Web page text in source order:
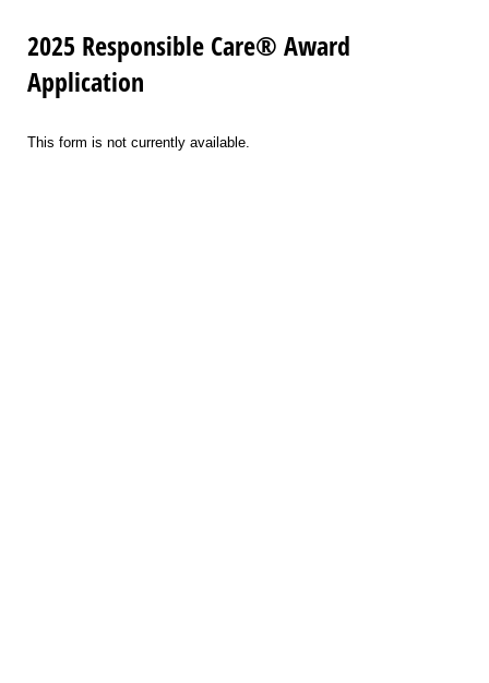
2025 Responsible Care® Award
Application
This form is not currently available.